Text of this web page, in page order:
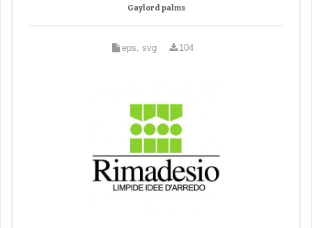
Gaylord palms
eps, svg 104